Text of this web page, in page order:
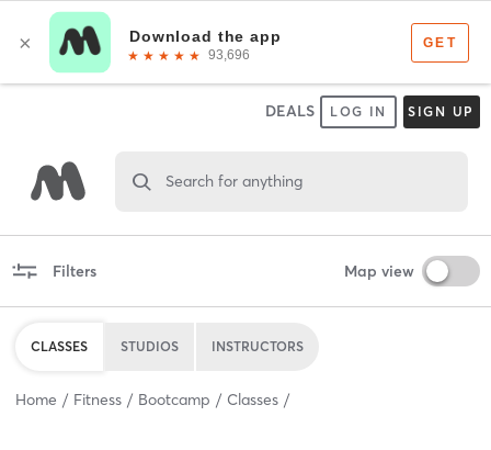
DEALS LOG IN SIGN UP
Search for anything
Filters Map view
CLASSES STUDIOS INSTRUCTORS
Home Fitness Bootcamp Classes